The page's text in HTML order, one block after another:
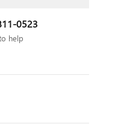
0523
help